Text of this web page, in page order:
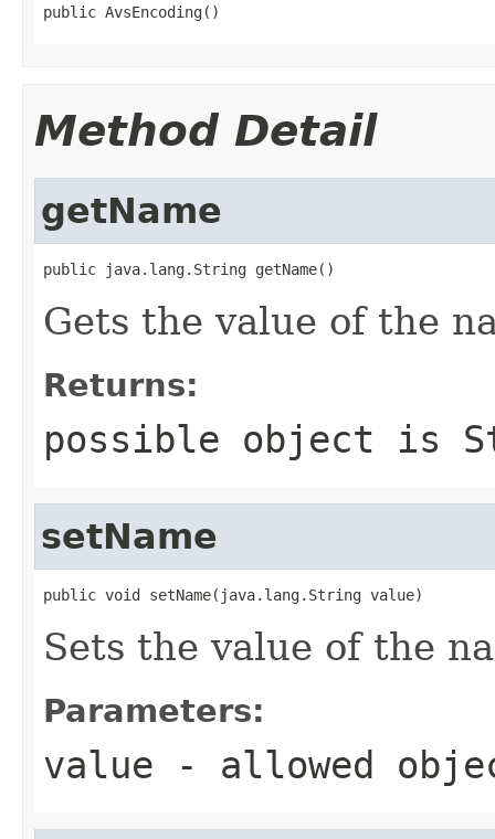
public AvsEncoding()
Method Detail
getName
public java.lang.String getName()
Gets the value of the
Returns:
possible object is
setName
public void setName(java.lang.String value)
Sets the value of the
Parameters:
value - allowed